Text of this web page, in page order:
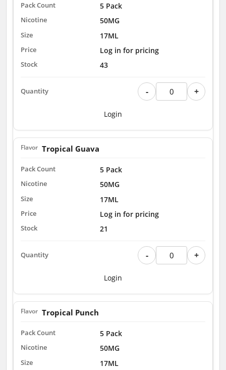
5 Pack
50MG
17ML
Log in for pricing
43
- +
Login
5 Pack
Tropical Guava
50MG
17ML
Log in for pricing
21
- +
Login
5 Pack
Tropical Punch
50MG
17ML